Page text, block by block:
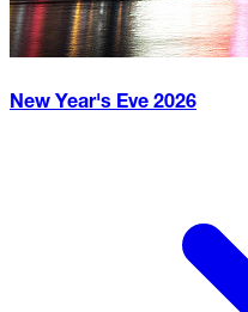
New Year's Eve 2026